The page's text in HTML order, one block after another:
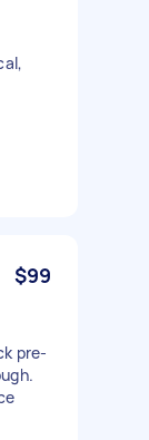
$99
pre-